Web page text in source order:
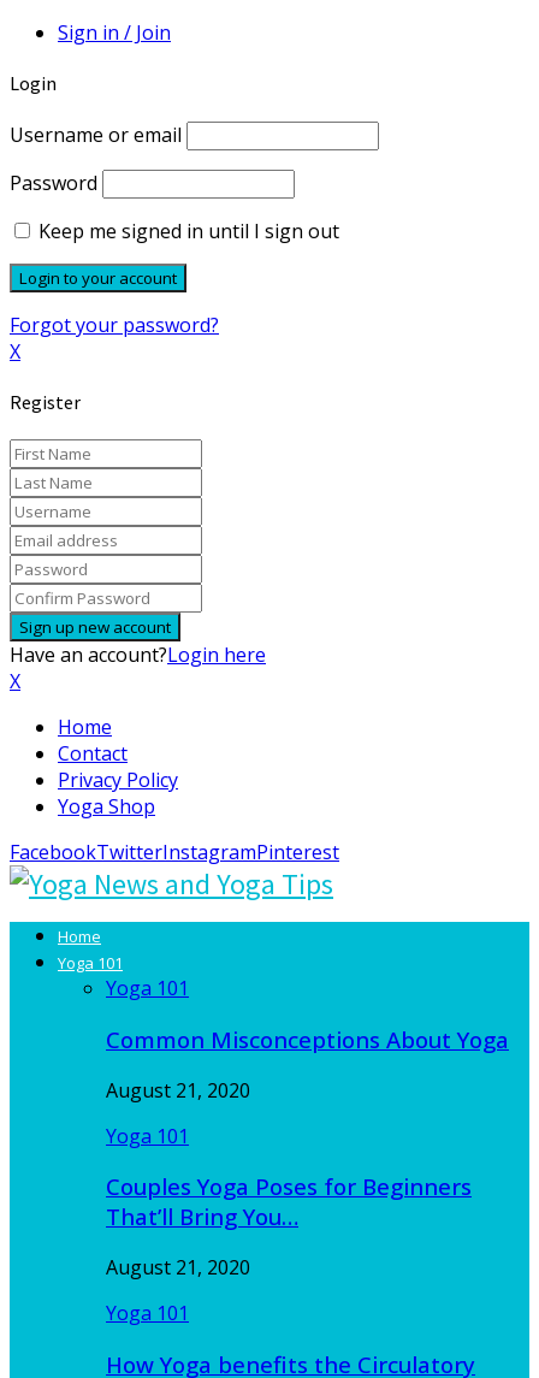
Sign in / Join
Login
Username or email
Password
Keep me signed in until I sign out
Forgot your password?
X
Register
Have an account?Login here
X
Home
Contact
Privacy Policy
Yoga Shop
FacebookTwitterInstagramPinterest
Home
Yoga 101
Yoga 101
Common Misconceptions About Yoga
August 21, 2020
Yoga 101
Couples Yoga Poses for Beginners
That’ll Bring You…
August 21, 2020
Yoga 101
How Yoga benefits the Circulatory